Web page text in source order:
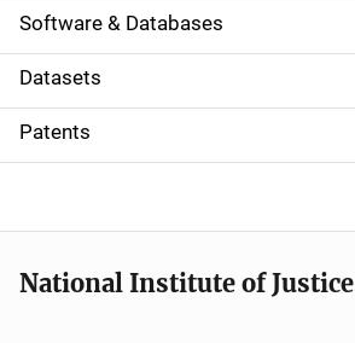
a
t
i
o
Software & Databases
Datasets
Patents
National Institute of Justice